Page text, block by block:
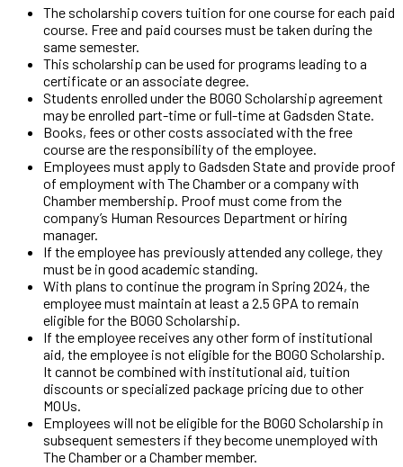
The scholarship covers tuition for one course for each paid
course. Free and paid courses must be taken during the
same semester.
This scholarship can be used for programs leading to a
certificate or an associate degree.
Students enrolled under the BOGO Scholarship agreement
may be enrolled part-time or full-time at Gadsden State.
Books, fees or other costs associated with the free
course are the responsibility of the employee.
Employees must apply to Gadsden State and provide proof
of employment with The Chamber or a company with
Chamber membership. Proof must come from the
company’s Human Resources Department or hiring
manager.
If the employee has previously attended any college, they
must be in good academic standing.
With plans to continue the program in Spring 2024, the
employee must maintain at least a 2.5 GPA to remain
eligible for the BOGO Scholarship.
If the employee receives any other form of institutional
aid, the employee is not eligible for the BOGO Scholarship.
It cannot be combined with institutional aid, tuition
discounts or specialized package pricing due to other
MOUs.
Employees will not be eligible for the BOGO Scholarship in
subsequent semesters if they become unemployed with
The Chamber or a Chamber member.